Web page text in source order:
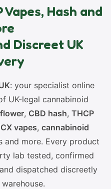
Vapes, Hash and
Discreet UK
: your specialist online
UK-legal cannabinoid
, CBD hash, THCP
vapes, cannabinoid
and more. Every product
lab tested, confirmed
dispatched discreetly